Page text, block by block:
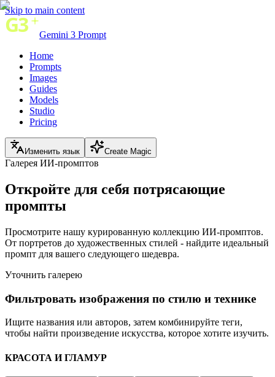
Skip to main content
Gemini 3 Prompt
Home
Prompts
Images
Guides
Models
Studio
Pricing
Изменить язык Create Magic
Галерея ИИ-промптов
Откройте для себя потрясающие
промпты
Просмотрите нашу курированную коллекцию ИИ-промптов.
От портретов до художественных стилей - найдите идеальный
промпт для вашего следующего шедевра.
Уточнить галерею
Фильтровать изображения по стилю и технике
Ищите названия или авторов, затем комбинируйте теги,
чтобы найти произведение искусства, которое хотите изучить.
КРАСОТА И ГЛАМУР